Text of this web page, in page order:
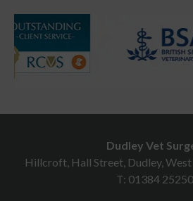
Dudley Vet
Hillcroft, Hall Street, Dudley,
T: 01384